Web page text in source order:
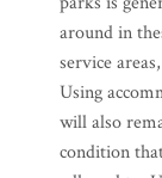
around in
service
Using
will also
condition